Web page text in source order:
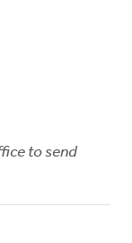
to send